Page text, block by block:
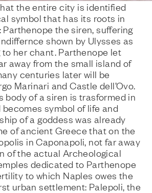
the entire city is identified
symbol that has its roots in
the siren, suffering
shown by Ulysses as
to her chant. Parthenope let
away from the small island of
centuries later will be
Marinari and Castle dell’Ovo.
body of a siren is trasformed in
symbol of life and
of a goddess was already
of ancient Greece that on the
in Caponapoli, not far away
of the actual Archeological
dedicated to Parthenope
to which Naples owes the
urban settlement: Palepoli, the